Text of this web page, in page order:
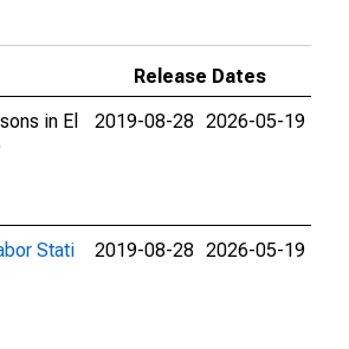
Release Dates
in El
2019-08-28 2026-05-19
Stati
2019-08-28 2026-05-19